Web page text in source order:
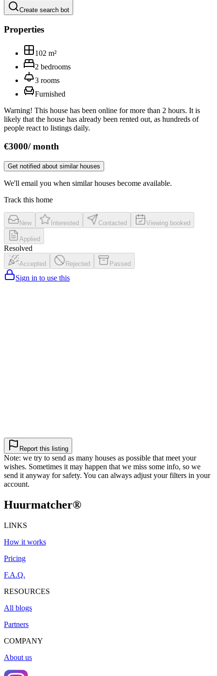
Create search bot
Properties
102 m²
2 bedrooms
3 rooms
Furnished
Warning! This house has been online for more than 2 hours. It is
likely that the house has already been rented out, as hundreds of
people react to listings daily.
€3000/month
Get notified about similar houses
We'll email you when similar houses become available.
Track this home
New Interested Contacted Viewing booked
Applied
Resolved
Accepted Rejected Passed
Sign in to use this
Report this listing
Note: we try to send as many houses as possible that meet your
wishes. Sometimes it may happen that we miss some info, so we
send it anyway for safety. You can always adjust your filters in your
account.
Huurmatcher®
LINKS
How it works
Pricing
F.A.Q.
RESOURCES
All blogs
Partners
COMPANY
About us